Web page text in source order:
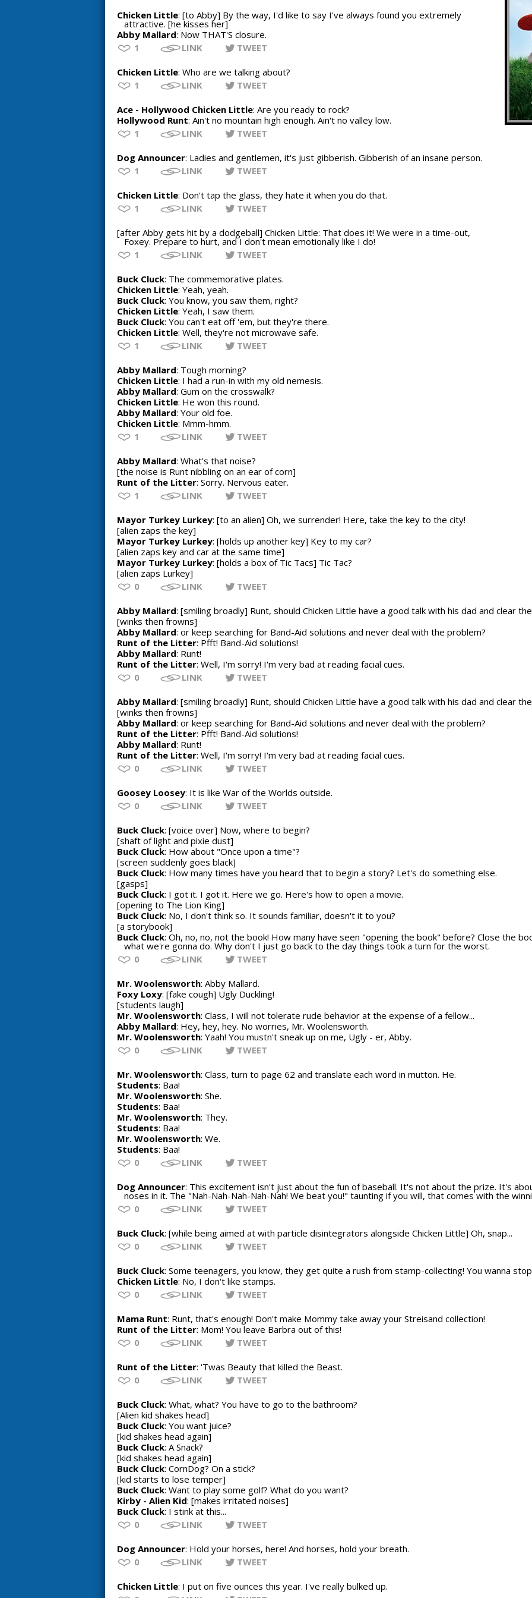
Chicken Little: [to Abby] By the way, I'd like to say I've always found you extremely
attractive. [he kisses her]
Abby Mallard: Now THAT'S closure.
1
LINK TWEET
Chicken Little: Who are we talking about?
1
LINK TWEET
Ace - Hollywood Chicken Little: Are you ready to rock?
Hollywood Runt: Ain't no mountain high enough. Ain't no valley low.
1
LINK TWEET
Dog Announcer: Ladies and gentlemen, it's just gibberish. Gibberish of an insane person.
1
LINK TWEET
Chicken Little: Don't tap the glass, they hate it when you do that.
1
LINK TWEET
[after Abby gets hit by a dodgeball] Chicken Little: That does it! We were in a time-out,
Foxey. Prepare to hurt, and I don't mean emotionally like I do!
1
LINK TWEET
Buck Cluck: The commemorative plates.
Chicken Little: Yeah, yeah.
Buck Cluck: You know, you saw them, right?
Chicken Little: Yeah, I saw them.
Buck Cluck: You can't eat off 'em, but they're there.
Chicken Little: Well, they're not microwave safe.
1
LINK TWEET
Abby Mallard: Tough morning?
Chicken Little: I had a run-in with my old nemesis.
Abby Mallard: Gum on the crosswalk?
Chicken Little: He won this round.
Abby Mallard: Your old foe.
Chicken Little: Mmm-hmm.
1
LINK TWEET
Abby Mallard: What's that noise?
[the noise is Runt nibbling on an ear of corn]
Runt of the Litter: Sorry. Nervous eater.
1
LINK TWEET
Mayor Turkey Lurkey: [to an alien] Oh, we surrender! Here, take the key to the city!
[alien zaps the key]
Mayor Turkey Lurkey: [holds up another key] Key to my car?
[alien zaps key and car at the same time]
Mayor Turkey Lurkey: [holds a box of Tic Tacs] Tic Tac?
[alien zaps Lurkey]
0
LINK TWEET
Abby Mallard: [smiling broadly] Runt, should Chicken Little have a good talk with his dad and clear the
[winks then frowns]
Abby Mallard: or keep searching for Band-Aid solutions and never deal with the problem?
Runt of the Litter: Pfft! Band-Aid solutions!
Abby Mallard: Runt!
Runt of the Litter: Well, I'm sorry! I'm very bad at reading facial cues.
0
LINK TWEET
Abby Mallard: [smiling broadly] Runt, should Chicken Little have a good talk with his dad and clear the
[winks then frowns]
Abby Mallard: or keep searching for Band-Aid solutions and never deal with the problem?
Runt of the Litter: Pfft! Band-Aid solutions!
Abby Mallard: Runt!
Runt of the Litter: Well, I'm sorry! I'm very bad at reading facial cues.
0
LINK TWEET
Goosey Loosey: It is like War of the Worlds outside.
0
LINK TWEET
Buck Cluck: [voice over] Now, where to begin?
[shaft of light and pixie dust]
Buck Cluck: How about "Once upon a time"?
[screen suddenly goes black]
Buck Cluck: How many times have you heard that to begin a story? Let's do something else.
[gasps]
Buck Cluck: I got it. I got it. Here we go. Here's how to open a movie.
[opening to The Lion King]
Buck Cluck: No, I don't think so. It sounds familiar, doesn't it to you?
[a storybook]
Buck Cluck: Oh, no, no, not the book! How many have seen "opening the book" before? Close the
what we're gonna do. Why don't I just go back to the day things took a turn for the worst.
0
LINK TWEET
Mr. Woolensworth: Abby Mallard.
Foxy Loxy: [fake cough] Ugly Duckling!
[students laugh]
Mr. Woolensworth: Class, I will not tolerate rude behavior at the expense of a fellow...
Abby Mallard: Hey, hey, hey. No worries, Mr. Woolensworth.
Mr. Woolensworth: Yaah! You mustn't sneak up on me, Ugly - er, Abby.
0
LINK TWEET
Mr. Woolensworth: Class, turn to page 62 and translate each word in mutton. He.
Students: Baa!
Mr. Woolensworth: She.
Students: Baa!
Mr. Woolensworth: They.
Students: Baa!
Mr. Woolensworth: We.
Students: Baa!
0
LINK TWEET
Dog Announcer: This excitement isn't just about the fun of baseball. It's not about the prize. It's
noses in it. The "Nah-Nah-Nah-Nah-Nah! We beat you!" taunting if you will, that comes with the
0
LINK TWEET
Buck Cluck: [while being aimed at with particle disintegrators alongside Chicken Little] Oh, snap...
0
LINK TWEET
Buck Cluck: Some teenagers, you know, they get quite a rush from stamp-collecting! You wanna
Chicken Little: No, I don't like stamps.
0
LINK TWEET
Mama Runt: Runt, that's enough! Don't make Mommy take away your Streisand collection!
Runt of the Litter: Mom! You leave Barbra out of this!
0
LINK TWEET
Runt of the Litter: 'Twas Beauty that killed the Beast.
0
LINK TWEET
Buck Cluck: What, what? You have to go to the bathroom?
[Alien kid shakes head]
Buck Cluck: You want juice?
[kid shakes head again]
Buck Cluck: A Snack?
[kid shakes head again]
Buck Cluck: CornDog? On a stick?
[kid starts to lose temper]
Buck Cluck: Want to play some golf? What do you want?
Kirby - Alien Kid: [makes irritated noises]
Buck Cluck: I stink at this...
0
LINK TWEET
Dog Announcer: Hold your horses, here! And horses, hold your breath.
0
LINK TWEET
Chicken Little: I put on five ounces this year. I've really bulked up.